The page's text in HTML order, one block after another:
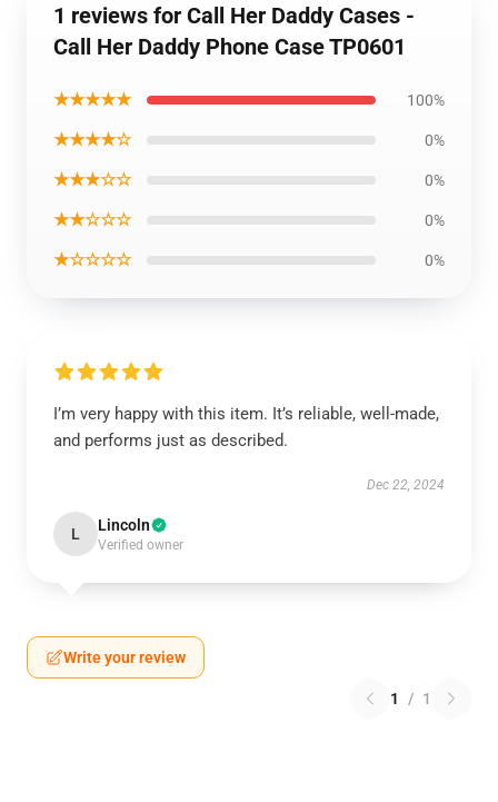
1 reviews for Call Her Daddy Cases -
Call Her Daddy Phone Case TP0601
★★★★★ 100%
★★★★☆ 0%
★★★☆☆ 0%
★★☆☆☆ 0%
★☆☆☆☆ 0%
I’m very happy with this item. It’s reliable, well-made,
and performs just as described.
Dec 22, 2024
L Lincoln
Verified owner
Write your review
1 / 1